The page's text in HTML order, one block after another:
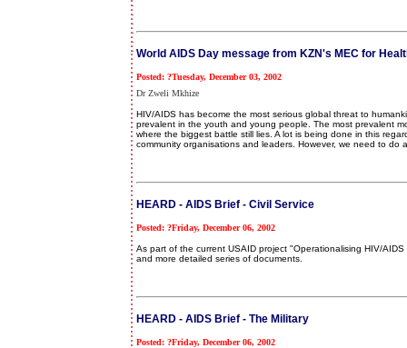
World AIDS Day message from KZN's MEC for
Posted: ?Tuesday, December 03, 2002
Dr Zweli Mkhize
HIV/AIDS has become the most serious global threat to
prevalent in the youth and young people. The most prevalent
where the biggest battle still lies. A lot is being done in this
community organisations and leaders. However, we need to do
HEARD - AIDS Brief - Civil Service
Posted: ?Friday, December 06, 2002
As part of the current USAID project "Operationalising HIV/
and more detailed series of documents.
HEARD - AIDS Brief - The Military
Posted: ?Friday, December 06, 2002